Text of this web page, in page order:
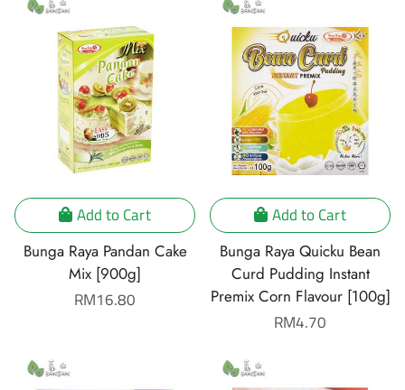
Add to Cart
Bunga Raya Pandan Cake
Mix [900g]
Regular
RM16.80
Add to Cart
Bunga Raya Quicku Bean
Curd Pudding Instant
Premix Corn Flavour [100g]
Regular
RM4.70